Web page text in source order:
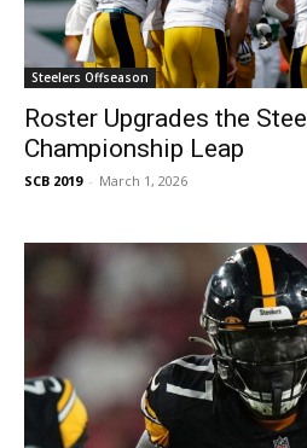
Steelers Offseason
Roster Upgrades the
Championship Leap
SCB 2019 - March 1, 2026